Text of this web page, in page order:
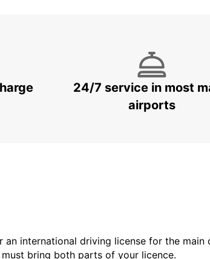
24/7 service in most
airports
international driving license for the main
bring both parts of your licence.